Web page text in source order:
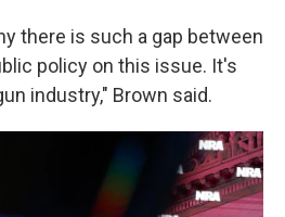
there is such a gap between
policy on this issue. It's
industry," Brown said.